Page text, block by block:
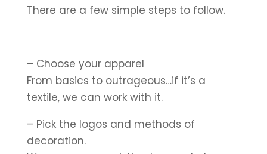
There are a few simple steps to follow.
– Choose your apparel
From basics to outrageous…if it’s a
textile, we can work with it.
– Pick the logos and methods of
decoration.